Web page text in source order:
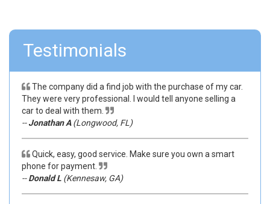
Testimonials
The company did a find job with the purchase of my car.
They were very professional. I would tell anyone selling a
car to deal with them.
--Jonathan A(Longwood, FL)
Quick, easy, good service. Make sure you own a smart
phone for payment.
--Donald L (Kennesaw, GA)